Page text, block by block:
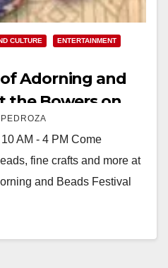
CULTURE
ENTERTAINMENT
Adorning and
the Bowers on
AM - 4 PM Come
fine crafts and more at
and Beads Festival